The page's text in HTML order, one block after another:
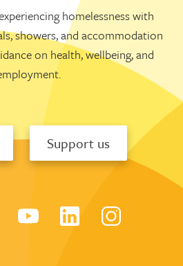
homelessness with
showers, and accommodation
on health, wellbeing, and
Support us